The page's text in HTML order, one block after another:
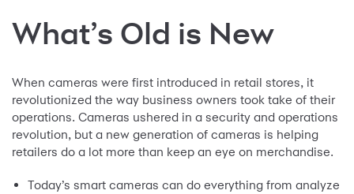
What’s Old is New
When cameras were first introduced in retail stores, it
revolutionized the way business owners took take of their
operations. Cameras ushered in a security and operations
revolution, but a new generation of cameras is helping
retailers do a lot more than keep an eye on merchandise.
Today’s smart cameras can do everything from analyze